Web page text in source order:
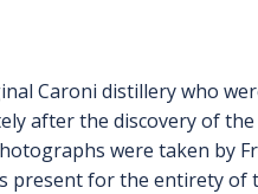
Caroni distillery who
after the discovery of
were taken by
present for the entirety